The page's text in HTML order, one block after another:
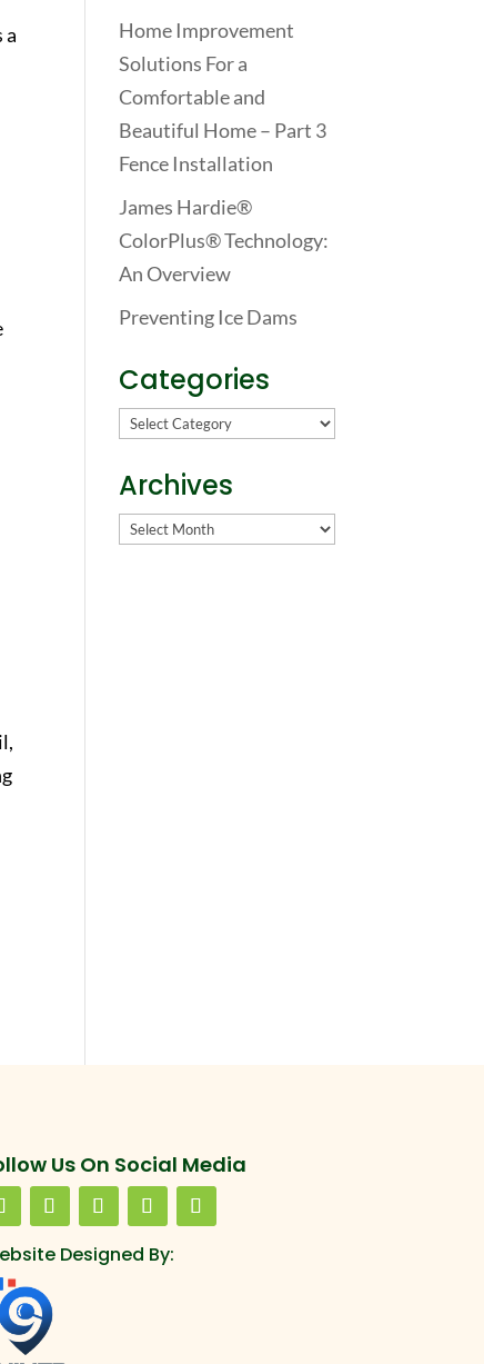
a
Home Improvement
Solutions For a
Comfortable and
Beautiful Home – Part 3
Fence Installation
James Hardie®
ColorPlus® Technology:
An Overview
Preventing Ice Dams
Categories
Categories
Archives
Archives
Us On Social Media
Designed By: